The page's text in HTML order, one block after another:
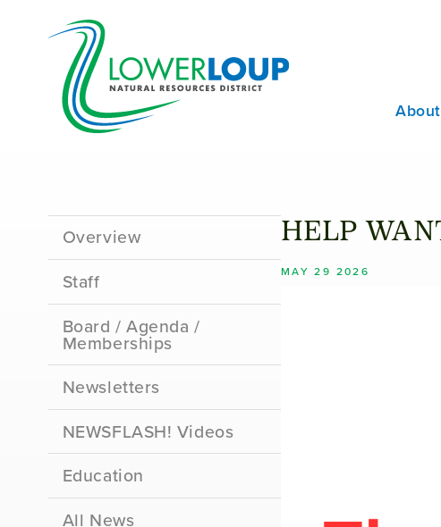
Menu
About
Sidebar
Overview
Staff
Board / Agenda /
Memberships
Newsletters
NEWSFLASH! Videos
Education
All News
HELP
MAY 29 2026